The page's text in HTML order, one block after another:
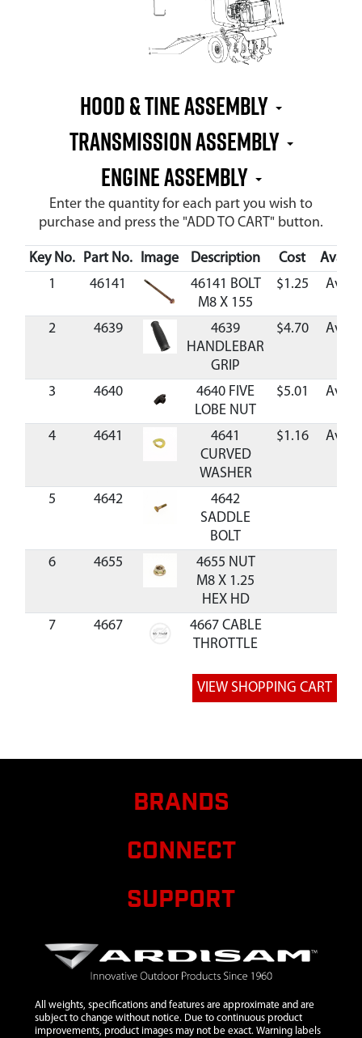
Hood & Tine Assembly
Transmission Assembly
Engine Assembly
Enter the quantity for each part you wish to
purchase and press the "ADD TO CART" button.
Key No. Part No. Image Description Cost
1
46141
46141 BOLT
M8 X 155
$1.25
2 4639
4639
HANDLEBAR
GRIP
$4.70
3 4640
4640 FIVE
LOBE NUT
$5.01
4 4641
4641
CURVED
WASHER
$1.16
5 4642
4642
SADDLE
BOLT
6
4655
4655 NUT
M8 X 1.25
HEX HD
7
4667
4667 CABLE
THROTTLE
4689
HANDLEBAR
BLACK
HANDLEBAR
BLACK
MIDDLE
HANDLEBAR
HANDLEBAR
LOWER
12
4814
4814 BOLT
10-24X1-1/4
$0.85
BRANDS
CONNECT
SUPPORT
All weights, specifications and features are approximate and are
subject to change without notice. Due to continuous product
improvements, product images may not be exact. Warning labels